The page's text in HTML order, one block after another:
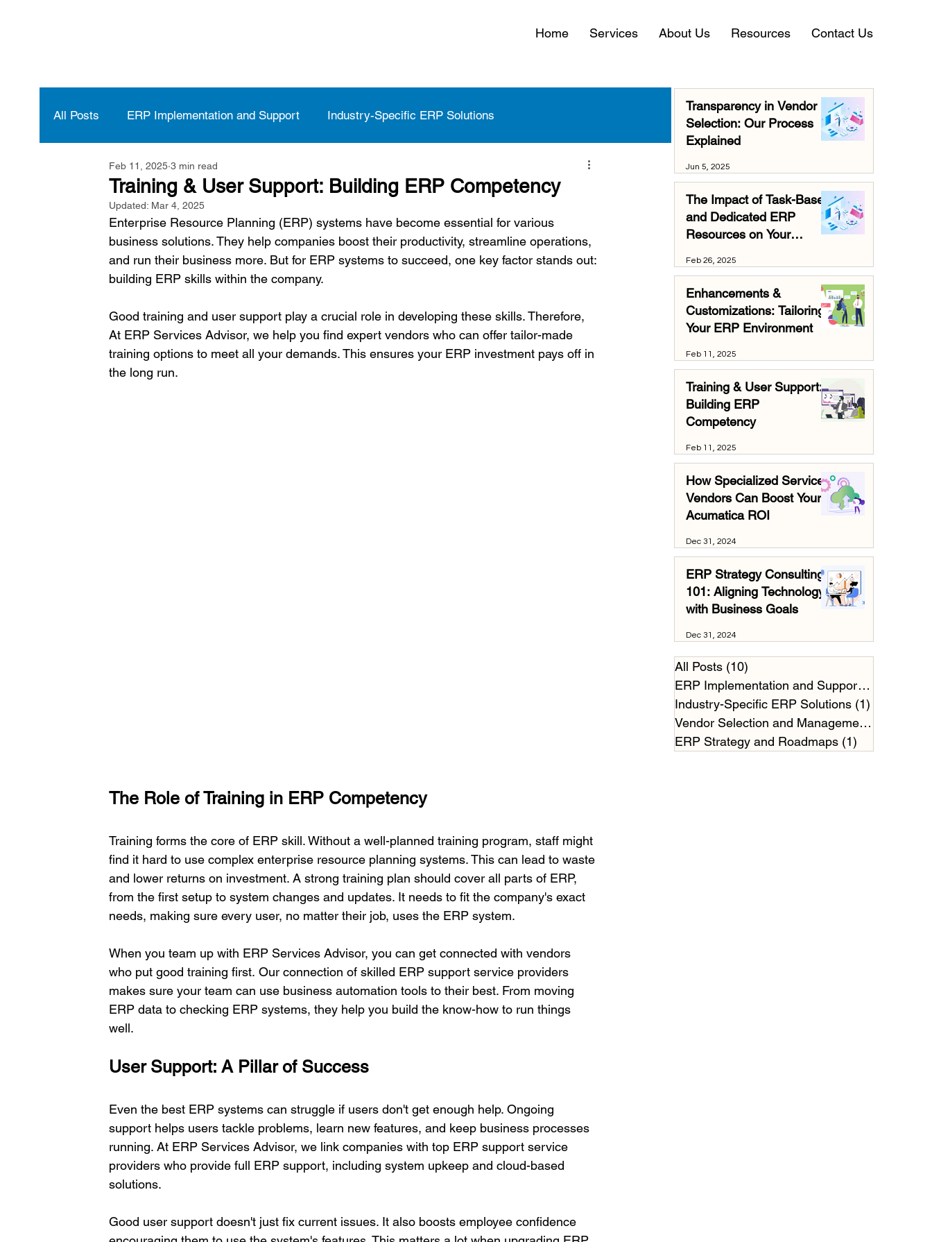
Home Services About Us Resources Contact Us
All Posts ERP Implementation and Support Industry-Specific ERP Solutions
Vendor Selection and Management
Training & User Support: Building ERP Competency
Feb 11, 2025 3 min read
Updated: Mar 4, 2025
Enterprise Resource Planning (ERP) systems have become essential for various
business solutions. They help companies boost their productivity, streamline operations,
and run their business more. But for ERP systems to succeed, one key factor stands out:
building ERP skills within the company.
Good training and user support play a crucial role in developing these skills. Therefore,
At ERP Services Advisor, we help you find expert vendors who can offer tailor-made
training options to meet all your demands. This ensures your ERP investment pays off in
the long run.
The Role of Training in ERP Competency
Training forms the core of ERP skill. Without a well-planned training program, staff might
find it hard to use complex enterprise resource planning systems. This can lead to waste
and lower returns on investment. A strong training plan should cover all parts of ERP,
from the first setup to system changes and updates. It needs to fit the company's exact
needs, making sure every user, no matter their job, uses the ERP system.
When you team up with ERP Services Advisor, you can get connected with vendors
who put good training first. Our connection of skilled ERP support service providers
makes sure your team can use business automation tools to their best. From moving
ERP data to checking ERP systems, they help you build the know-how to run things
well.
User Support: A Pillar of Success
Even the best ERP systems can struggle if users don't get enough help. Ongoing
support helps users tackle problems, learn new features, and keep business processes
running. At ERP Services Advisor, we link companies with top ERP support service
providers who provide full ERP support, including system upkeep and cloud-based
solutions.
Good user support doesn't just fix current issues. It also boosts employee confidence
Transparency in Vendor
Selection: Our Process
Explained
Jun 5, 2025
The Impact of Task-Based
and Dedicated ERP
Resources on Your
Feb 26, 2025
Enhancements &
Customizations: Tailoring
Your ERP Environment
Feb 11, 2025
Training & User Support:
Building ERP
Competency
Feb 11, 2025
How Specialized Services
Vendors Can Boost Your
Acumatica ROI
Dec 31, 2024
ERP Strategy Consulting
101: Aligning Technology
with Business Goals
Dec 31, 2024
All Posts (10)
ERP Implementation and Support(2)
Industry-Specific ERP Solutions (1)
Vendor Selection and Management
ERP Strategy and Roadmaps (1)